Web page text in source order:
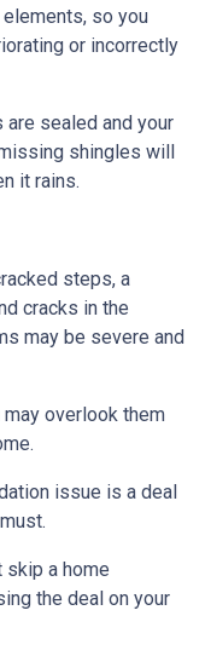
so you
or incorrectly
sealed and your
shingles will
it rains.
steps, a
cracks in the
may be severe and
overlook them
issue is a deal
skip a home
the deal on your